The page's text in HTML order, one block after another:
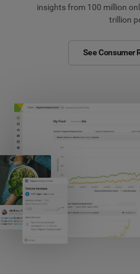
insights from 100 million
trillion
See Consumer